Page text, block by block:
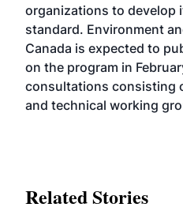
organizations to develop
standard. Environment
Canada is expected to
on the program in
consultations consisting
and technical working
Related Stories